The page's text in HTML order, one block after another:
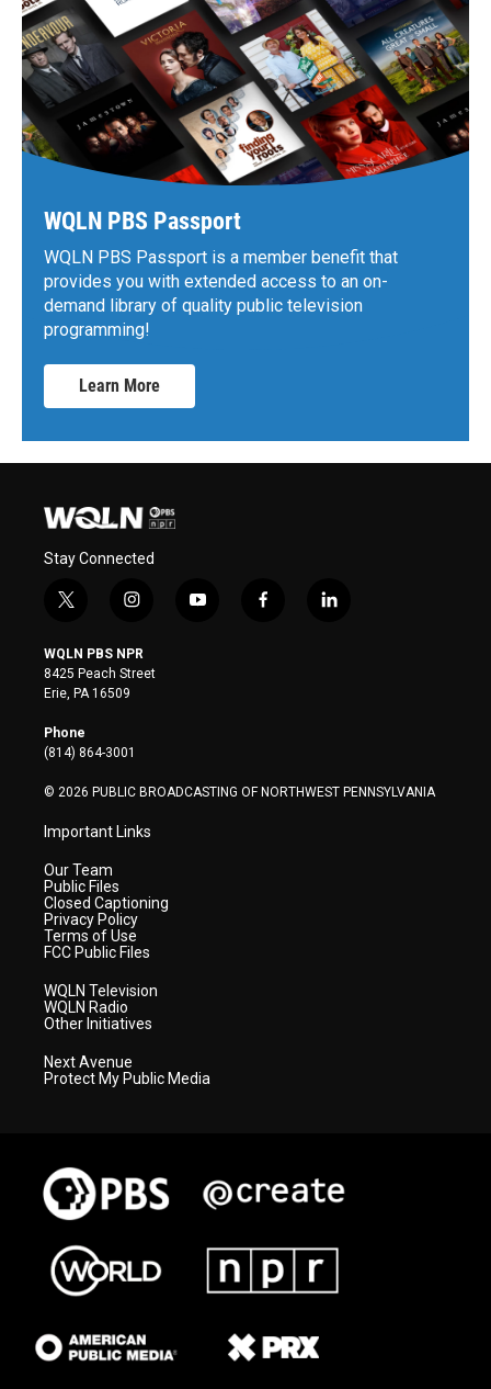
WQLN PBS Passport
WQLN PBS Passport is a member benefit that
provides you with extended access to an on-
demand library of quality public television
programming!
Learn More
Stay Connected
t
i
t
t
e
r
i
s
t
a
y
f
l
WQLN PBS NPR
8425 Peach Street
Erie, PA 16509
Phone
(814) 864-3001
© 2026 PUBLIC BROADCASTING OF NORTHWEST PENNSYLVANIA
Important Links
Our Team
Public Files
Closed Captioning
Privacy Policy
Terms of Use
FCC Public Files
WQLN Television
WQLN Radio
Other Initiatives
Next Avenue
Protect My Public Media